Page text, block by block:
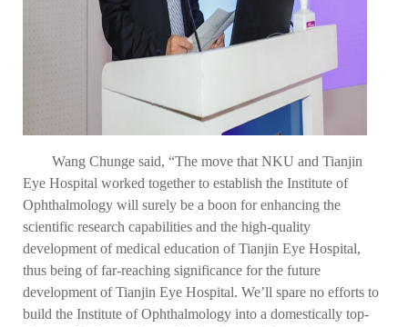
Wang Chunge said, “The move that NKU and Tianjin
Eye Hospital worked together to establish the Institute of
Ophthalmology will surely be a boon for enhancing the
scientific research capabilities and the high-quality
development of medical education of Tianjin Eye Hospital,
thus being of far-reaching significance for the future
development of Tianjin Eye Hospital. We’ll spare no efforts to
build the Institute of Ophthalmology into a domestically top-